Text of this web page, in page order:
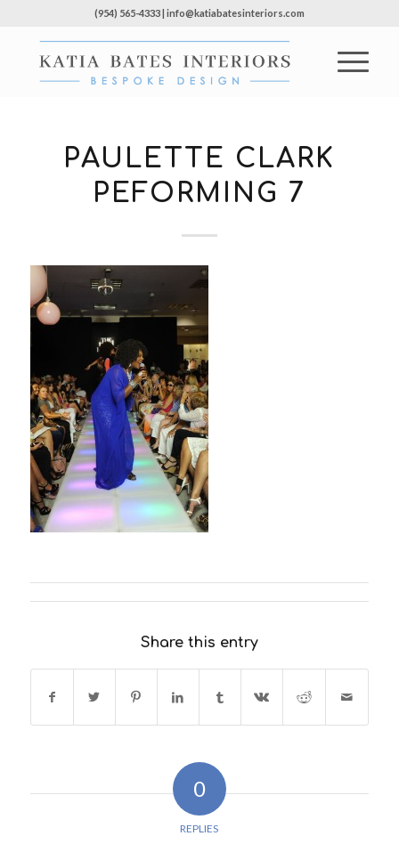
(954) 565-4333 | info@katiabatesinteriors.com
PAULETTE CLARK
PEFORMING 7
Share this entry
0
REPLIES